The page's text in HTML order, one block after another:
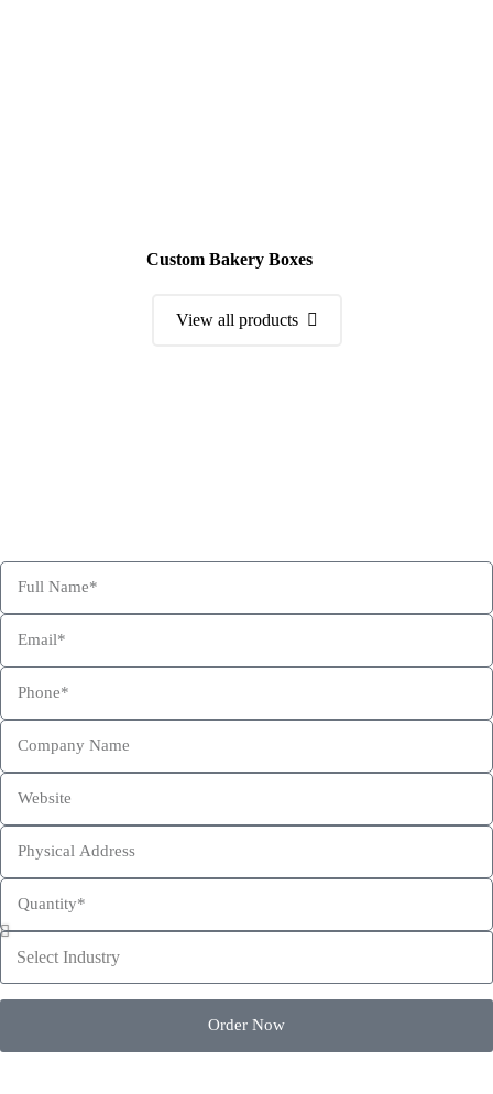
Custom Bakery Boxes
View all products
Order Now